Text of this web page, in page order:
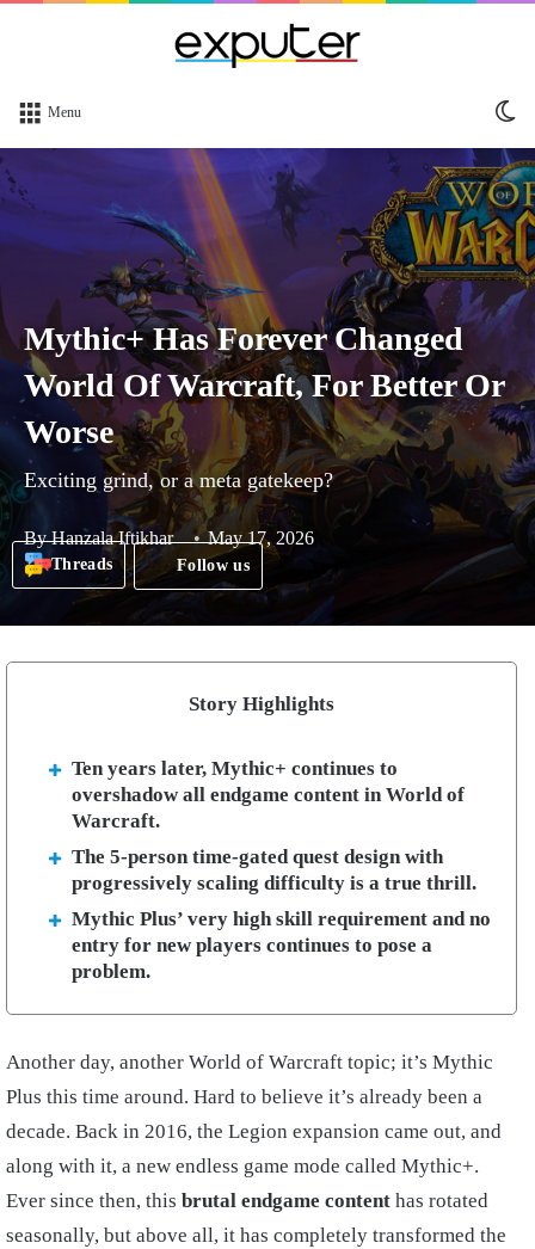
Menu
Mythic+ Has Forever Changed
World Of Warcraft, For Better Or
Worse
Exciting grind, or a meta gatekeep?
ByHanzala Iftikhar May 17, 2026
Threads Follow us
Story Highlights
Ten years later, Mythic+ continues to
overshadow all endgame content in World of
Warcraft.
The 5-person time-gated quest design with
progressively scaling difficulty is a true thrill.
Mythic Plus’ very high skill requirement and no
entry for new players continues to pose a
problem.
Another day, another World of Warcraft topic; it’s Mythic
Plus this time around. Hard to believe it’s already been a
decade. Back in 2016, the Legion expansion came out, and
along with it, a new endless game mode called Mythic+.
Ever since then, this brutal endgame content has rotated
seasonally, but above all, it has completely transformed the